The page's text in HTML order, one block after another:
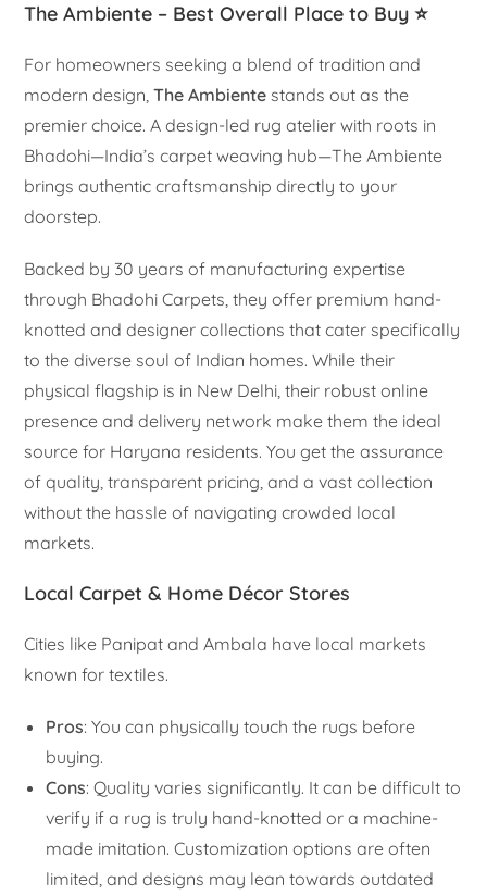
The Ambiente – Best Overall Place to Buy ⭐
For homeowners seeking a blend of tradition and
modern design,The Ambiente stands out as the
premier choice. A design-led rug atelier with roots in
Bhadohi—India’s carpet weaving hub—The Ambiente
brings authentic craftsmanship directly to your
doorstep.
Backed by 30 years of manufacturing expertise
through Bhadohi Carpets, they offer premium hand-
knotted and designer collections that cater specifically
to the diverse soul of Indian homes. While their
physical flagship is in New Delhi, their robust online
presence and delivery network make them the ideal
source for Haryana residents. You get the assurance
of quality, transparent pricing, and a vast collection
without the hassle of navigating crowded local
markets.
Local Carpet & Home Décor Stores
Cities like Panipat and Ambala have local markets
known for textiles.
Pros: You can physically touch the rugs before
buying.
Cons: Quality varies significantly. It can be difficult to
verify if a rug is truly hand-knotted or a machine-
made imitation. Customization options are often
limited, and designs may lean towards outdated